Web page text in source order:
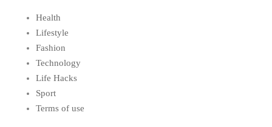
Health
Lifestyle
Fashion
Technology
Life Hacks
Sport
Terms of use